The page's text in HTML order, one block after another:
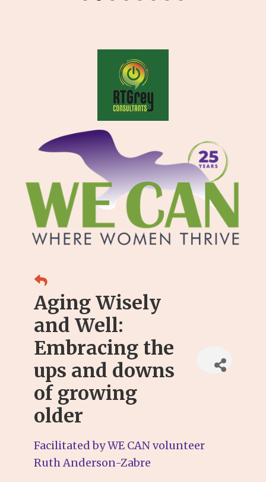
Aging Wisely
and Well:
Embracing the
ups and downs
of growing
older
Facilitated by WE CAN volunteer
Ruth Anderson-Zabre